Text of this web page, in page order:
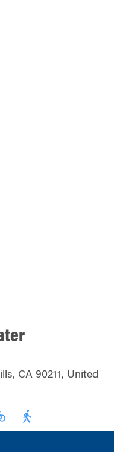
CA 90211, United